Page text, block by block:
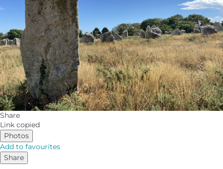
Share
Link copied
Photos
Add to favourites
Share